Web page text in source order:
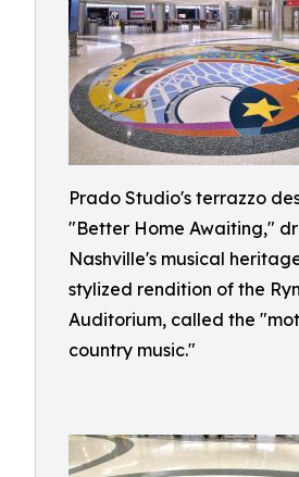
Prado Studio's terrazzo
"Better Home Awaiting,"
Nashville's musical
stylized rendition of the
Auditorium, called the
country music."